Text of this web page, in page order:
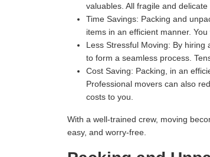
valuables. All fragile and
Time Savings: Packing and
items in an efficient manner.
Less Stressful Moving: By hiring
to form a seamless process.
Cost Saving: Packing, in an
Professional movers can also
costs to you.
With a well-trained crew, moving
easy, and worry-free.